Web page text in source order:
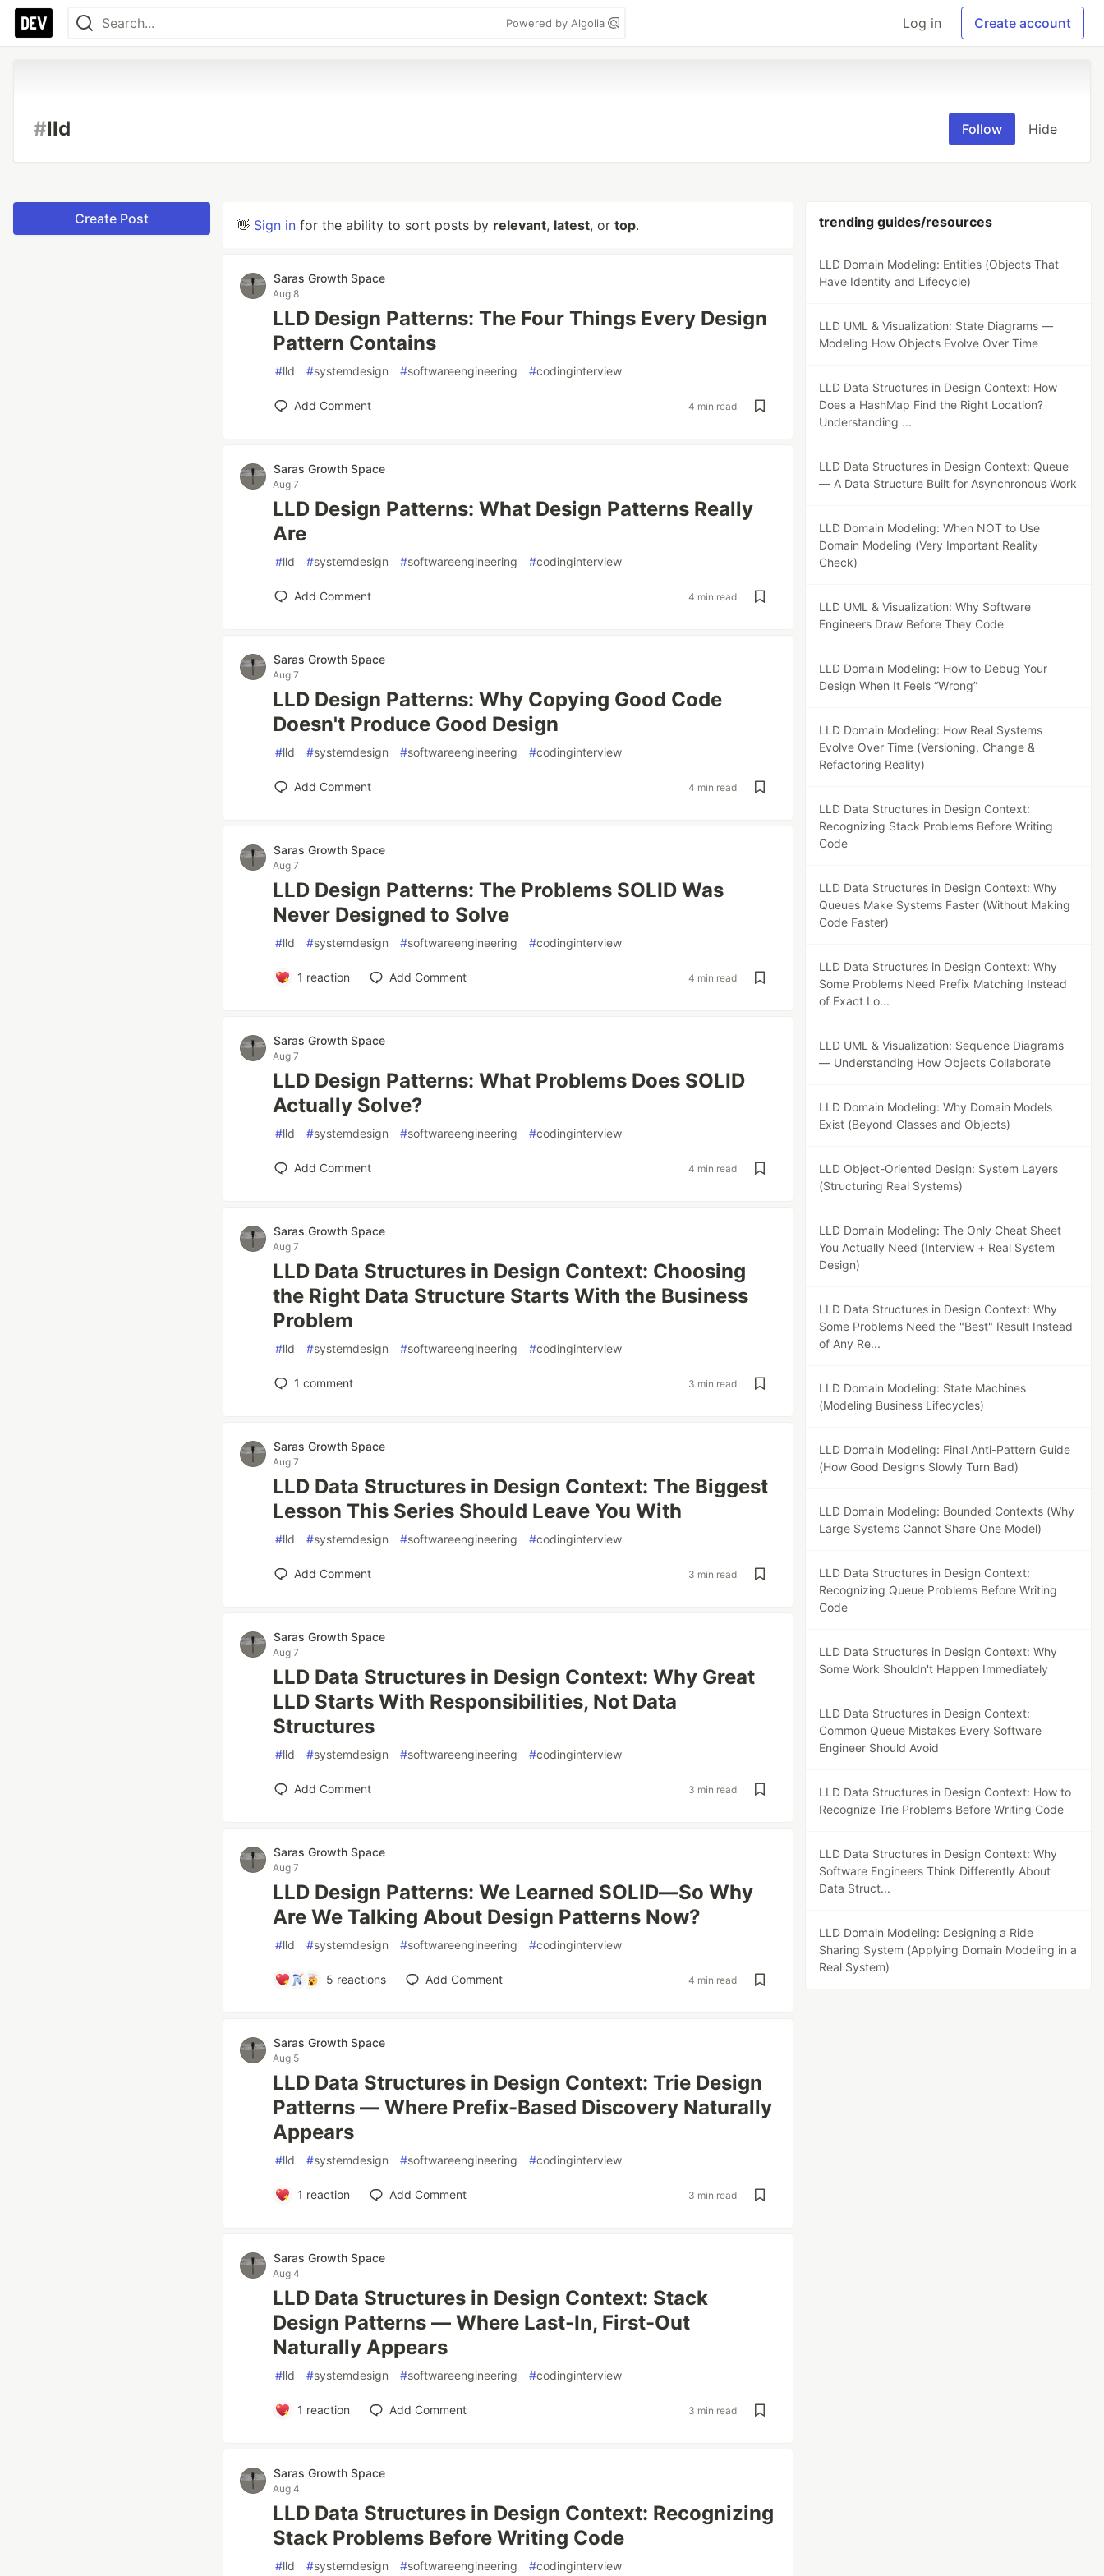
Powered by Algolia Log in Create account
#lld Follow Hide
Create Post 👋 Sign in for the ability to sort posts by relevant, latest, or top.
Saras Growth Space
Aug 8
LLD Design Patterns: The Four Things Every Design
Pattern Contains
#lld #systemdesign #softwareengineering #codinginterview
Add Comment 4 min read
Saras Growth Space
Aug 7
LLD Design Patterns: What Design Patterns Really
Are
#lld #systemdesign #softwareengineering #codinginterview
Add Comment 4 min read
Saras Growth Space
Aug 7
LLD Design Patterns: Why Copying Good Code
Doesn't Produce Good Design
#lld #systemdesign #softwareengineering #codinginterview
Add Comment 4 min read
Saras Growth Space
Aug 7
LLD Design Patterns: The Problems SOLID Was
Never Designed to Solve
#lld #systemdesign #softwareengineering #codinginterview
1 reaction Add Comment 4 min read
Saras Growth Space
Aug 7
LLD Design Patterns: What Problems Does SOLID
Actually Solve?
#lld #systemdesign #softwareengineering #codinginterview
Add Comment 4 min read
Saras Growth Space
Aug 7
LLD Data Structures in Design Context: Choosing
the Right Data Structure Starts With the Business
Problem
#lld #systemdesign #softwareengineering #codinginterview
1 comment 3 min read
Saras Growth Space
Aug 7
LLD Data Structures in Design Context: The Biggest
Lesson This Series Should Leave You With
#lld #systemdesign #softwareengineering #codinginterview
Add Comment 3 min read
Saras Growth Space
Aug 7
LLD Data Structures in Design Context: Why Great
LLD Starts With Responsibilities, Not Data
Structures
#lld #systemdesign #softwareengineering #codinginterview
Add Comment 3 min read
Saras Growth Space
Aug 7
LLD Design Patterns: We Learned SOLID—So Why
Are We Talking About Design Patterns Now?
#lld #systemdesign #softwareengineering #codinginterview
5 reactions Add Comment 4 min read
Saras Growth Space
Aug 5
LLD Data Structures in Design Context: Trie Design
Patterns — Where Prefix-Based Discovery Naturally
Appears
#lld #systemdesign #softwareengineering #codinginterview
1 reaction Add Comment 3 min read
Saras Growth Space
Aug 4
LLD Data Structures in Design Context: Stack
Design Patterns — Where Last-In, First-Out
Naturally Appears
#lld #systemdesign #softwareengineering #codinginterview
1 reaction Add Comment 3 min read
Saras Growth Space
Aug 4
LLD Data Structures in Design Context: Recognizing
Stack Problems Before Writing Code
#lld #systemdesign #softwareengineering #codinginterview
trending guides/resources
LLD Domain Modeling: Entities (Objects That
Have Identity and Lifecycle)
LLD UML & Visualization: State Diagrams —
Modeling How Objects Evolve Over Time
LLD Data Structures in Design Context: How
Does a HashMap Find the Right Location?
Understanding ...
LLD Data Structures in Design Context: Queue
— A Data Structure Built for Asynchronous Work
LLD Domain Modeling: When NOT to Use
Domain Modeling (Very Important Reality
Check)
LLD UML & Visualization: Why Software
Engineers Draw Before They Code
LLD Domain Modeling: How to Debug Your
Design When It Feels “Wrong”
LLD Domain Modeling: How Real Systems
Evolve Over Time (Versioning, Change &
Refactoring Reality)
LLD Data Structures in Design Context:
Recognizing Stack Problems Before Writing
Code
LLD Data Structures in Design Context: Why
Queues Make Systems Faster (Without Making
Code Faster)
LLD Data Structures in Design Context: Why
Some Problems Need Prefix Matching Instead
of Exact Lo...
LLD UML & Visualization: Sequence Diagrams
— Understanding How Objects Collaborate
LLD Domain Modeling: Why Domain Models
Exist (Beyond Classes and Objects)
LLD Object-Oriented Design: System Layers
(Structuring Real Systems)
LLD Domain Modeling: The Only Cheat Sheet
You Actually Need (Interview + Real System
Design)
LLD Data Structures in Design Context: Why
Some Problems Need the "Best" Result Instead
of Any Re...
LLD Domain Modeling: State Machines
(Modeling Business Lifecycles)
LLD Domain Modeling: Final Anti-Pattern Guide
(How Good Designs Slowly Turn Bad)
LLD Domain Modeling: Bounded Contexts (Why
Large Systems Cannot Share One Model)
LLD Data Structures in Design Context:
Recognizing Queue Problems Before Writing
Code
LLD Data Structures in Design Context: Why
Some Work Shouldn't Happen Immediately
LLD Data Structures in Design Context:
Common Queue Mistakes Every Software
Engineer Should Avoid
LLD Data Structures in Design Context: How to
Recognize Trie Problems Before Writing Code
LLD Data Structures in Design Context: Why
Software Engineers Think Differently About
Data Struct...
LLD Domain Modeling: Designing a Ride
Sharing System (Applying Domain Modeling in a
Real System)